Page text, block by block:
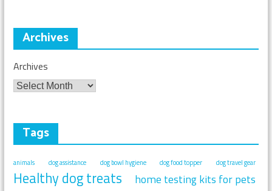
Archives
Archives
Tags
animals dog assistance dog bowl hygiene dog food topper dog travel gear
Healthy dog treats home testing kits for pets